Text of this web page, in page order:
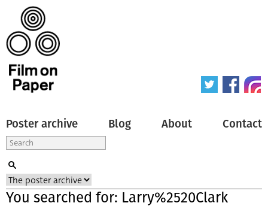
Poster archive Blog About Contact
You searched for: Larry%2520Clark